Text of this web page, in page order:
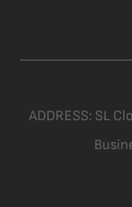
ADDRESS: SL